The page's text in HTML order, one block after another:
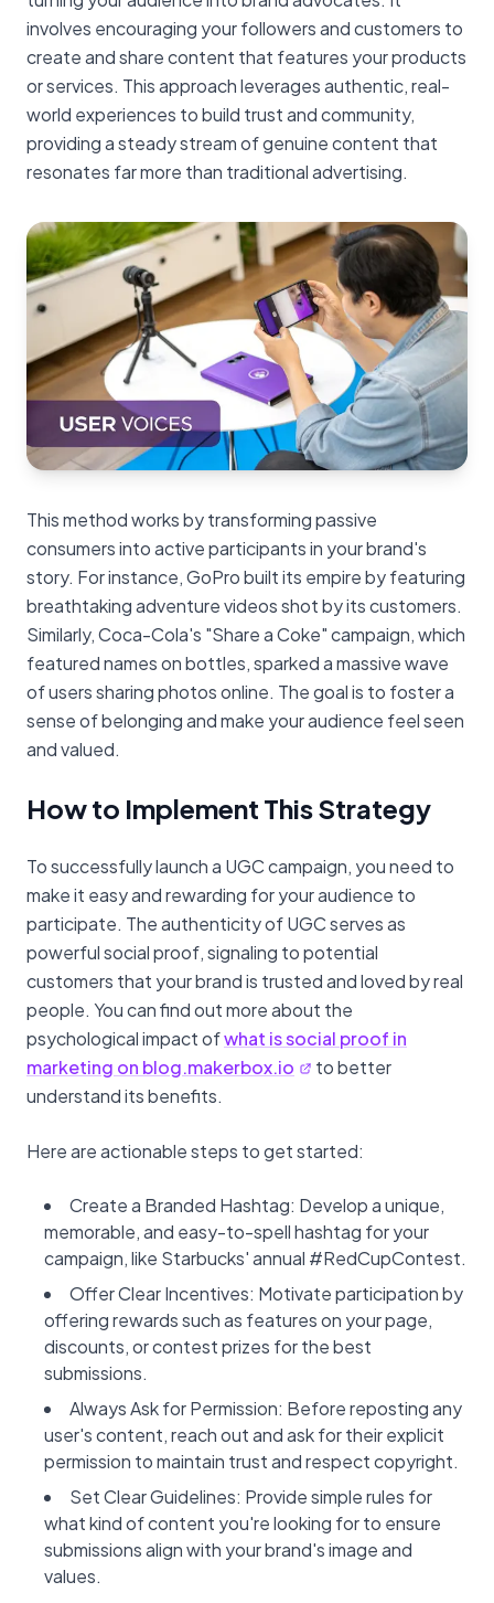
involves encouraging your followers and customers to
create and share content that features your products
or services. This approach leverages authentic, real-
world experiences to build trust and community,
providing a steady stream of genuine content that
resonates far more than traditional advertising.
This method works by transforming passive
consumers into active participants in your brand's
story. For instance, GoPro built its empire by featuring
breathtaking adventure videos shot by its customers.
Similarly, Coca-Cola's "Share a Coke" campaign, which
featured names on bottles, sparked a massive wave
of users sharing photos online. The goal is to foster a
sense of belonging and make your audience feel seen
and valued.
How to Implement This Strategy
To successfully launch a UGC campaign, you need to
make it easy and rewarding for your audience to
participate. The authenticity of UGC serves as
powerful social proof, signaling to potential
customers that your brand is trusted and loved by real
people. You can find out more about the
psychological impact ofwhat is social proof in
marketing on blog.makerbox.io
to better
understand its benefits.
Here are actionable steps to get started:
Create a Branded Hashtag: Develop a unique,
memorable, and easy-to-spell hashtag for your
campaign, like Starbucks' annual #RedCupContest.
Offer Clear Incentives: Motivate participation by
offering rewards such as features on your page,
discounts, or contest prizes for the best
submissions.
Always Ask for Permission: Before reposting any
user's content, reach out and ask for their explicit
permission to maintain trust and respect copyright.
Set Clear Guidelines: Provide simple rules for
what kind of content you're looking for to ensure
submissions align with your brand's image and
values.